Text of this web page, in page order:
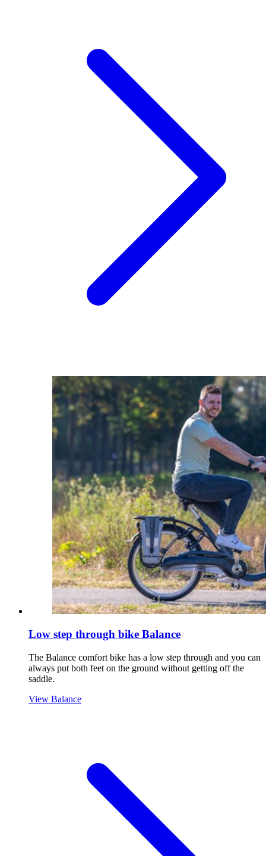
Low step through bike Balance
The Balance comfort bike has a low step through and you can
always put both feet on the ground without getting off the
saddle.
View Balance